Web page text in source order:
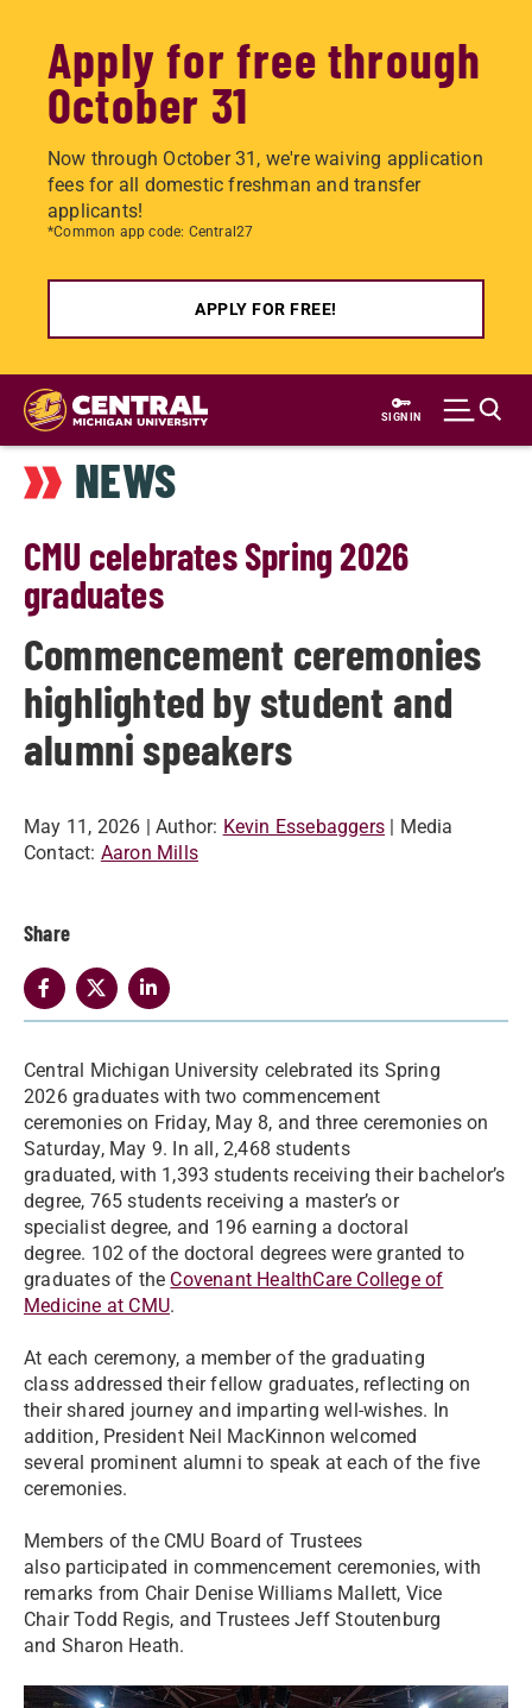
Apply for free through
October 31
Now through October 31, we're waiving application
fees for all domestic freshman and transfer
applicants!
*Common app code: Central27
APPLY FOR FREE!
Skip
main
content
SIGN IN
NEWS
CMU celebrates Spring 2026
graduates
Commencement ceremonies
highlighted by student and
alumni speakers
May 11, 2026 | Author: Kevin Essebaggers | Media
Contact: Aaron Mills
Share
Central Michigan University celebrated its Spring
2026 graduates with two commencement
ceremonies on Friday, May 8, and three ceremonies on
Saturday, May 9. In all, 2,468 students
graduated, with 1,393 students receiving their bachelor’s
degree, 765 students receiving a master’s or
specialist degree, and 196 earning a doctoral
degree. 102 of the doctoral degrees were granted to
graduates of the Covenant HealthCare College of
Medicine at CMU.
At each ceremony, a member of the graduating
class addressed their fellow graduates, reflecting on
their shared journey and imparting well-wishes. In
addition, President Neil MacKinnon welcomed
several prominent alumni to speak at each of the five
ceremonies.
Members of the CMU Board of Trustees
also participated in commencement ceremonies, with
remarks from Chair Denise Williams Mallett, Vice
Chair Todd Regis, and Trustees Jeff Stoutenburg
and Sharon Heath.